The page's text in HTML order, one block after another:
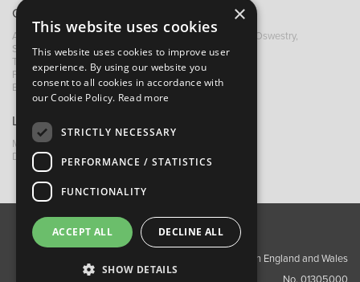
Contact B&M
A: Grays Inn House, Unit 14, Mile Oak Industrial Estate, Oswestry,
Shropshire, SY10 8GA
T:
+44 (0)1691 652449
F: +44 (0) 1691 655582
E:
sales@bandm.co.uk
Links
My Account
Dealer Locator
About Us Contact Us
Privacy Policy
Copyright ©2026 Barnes & Mullins Ltd / Registered in England and Wales
×
This website uses cookies
This website uses cookies to improve user
experience. By using our website you
consent to all cookies in accordance with
our Cookie Policy. Read more
STRICTLY NECESSARY
PERFORMANCE / STATISTICS
FUNCTIONALITY
ACCEPT ALL DECLINE ALL
SHOW DETAILS